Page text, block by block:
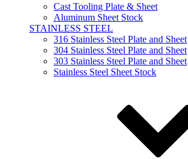
Cast Tooling Plate & Sheet
Aluminum Sheet Stock
STAINLESS STEEL
316 Stainless Steel Plate and Sheet
304 Stainless Steel Plate and Sheet
303 Stainless Steel Plate and Sheet
Stainless Steel Sheet Stock